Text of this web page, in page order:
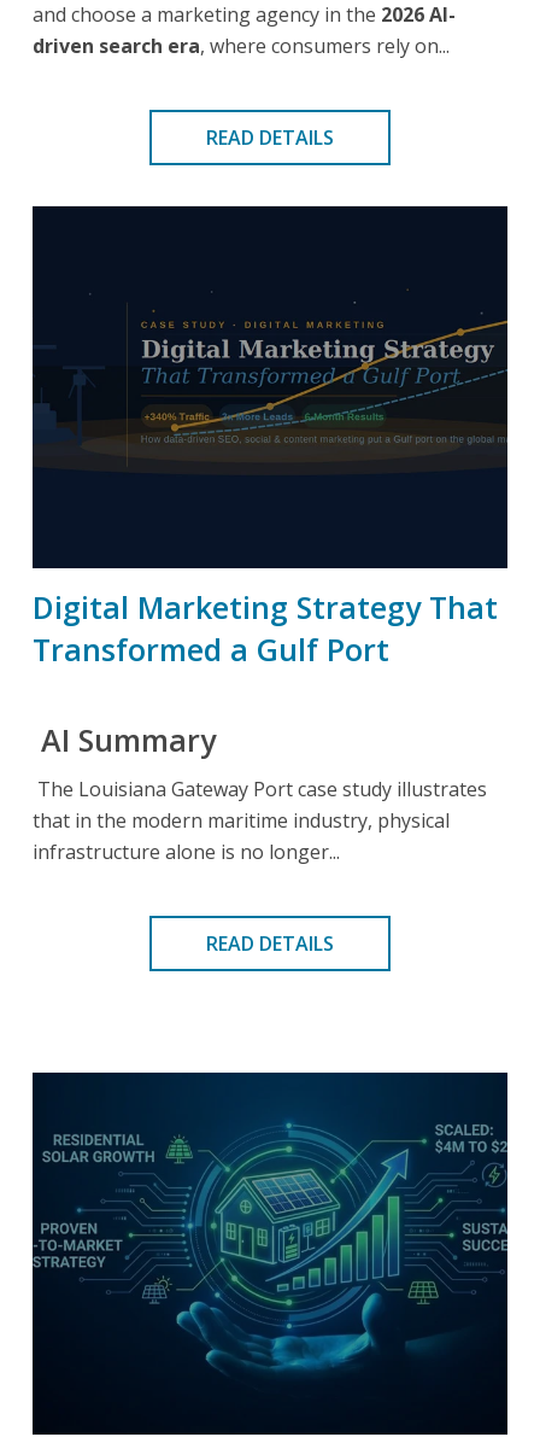
and choose a marketing agency in the 2026 AI-
driven search era, where consumers rely on...
READ DETAILS
Digital Marketing Strategy That
Transformed a Gulf Port
AI Summary
The Louisiana Gateway Port case study illustrates
that in the modern maritime industry, physical
infrastructure alone is no longer...
READ DETAILS